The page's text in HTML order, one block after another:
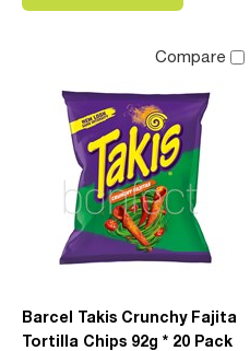
Compare
Barcel Takis Crunchy Fajita
Tortilla Chips 92g * 20 Pack